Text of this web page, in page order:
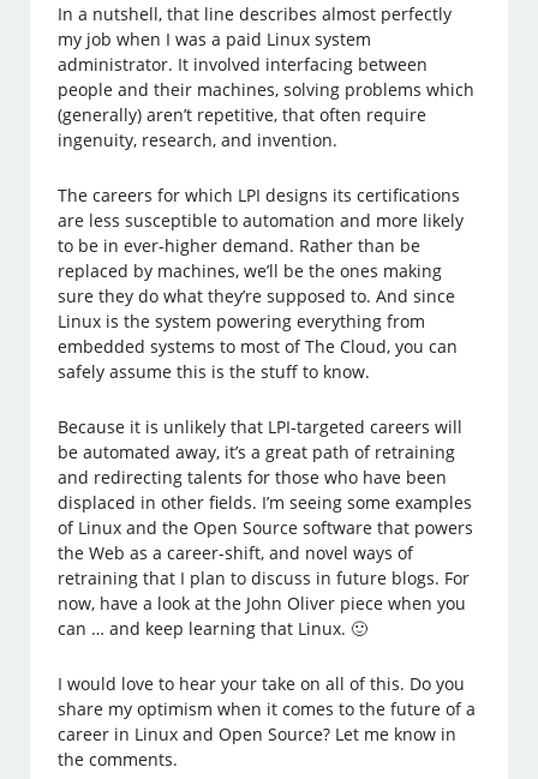
In a nutshell, that line describes almost perfectly
my job when I was a paid Linux system
administrator. It involved interfacing between
people and their machines, solving problems which
(generally) aren’t repetitive, that often require
ingenuity, research, and invention.
The careers for which LPI designs its certifications
are less susceptible to automation and more likely
to be in ever-higher demand. Rather than be
replaced by machines, we’ll be the ones making
sure they do what they’re supposed to. And since
Linux is the system powering everything from
embedded systems to most of The Cloud, you can
safely assume this is the stuff to know.
Because it is unlikely that LPI-targeted careers will
be automated away, it’s a great path of retraining
and redirecting talents for those who have been
displaced in other fields. I’m seeing some examples
of Linux and the Open Source software that powers
the Web as a career-shift, and novel ways of
retraining that I plan to discuss in future blogs. For
now, have a look at the John Oliver piece when you
can … and keep learning that Linux. 🙂
I would love to hear your take on all of this. Do you
share my optimism when it comes to the future of a
career in Linux and Open Source? Let me know in
the comments.